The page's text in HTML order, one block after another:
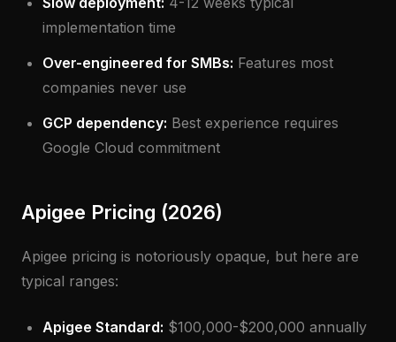
implementation time
Over-engineered for SMBs: Features most
companies never use
GCP dependency: Best experience requires
Google Cloud commitment
Apigee Pricing (2026)
Apigee pricing is notoriously opaque, but here are
typical ranges:
Apigee Standard: $100,000-$200,000 annually